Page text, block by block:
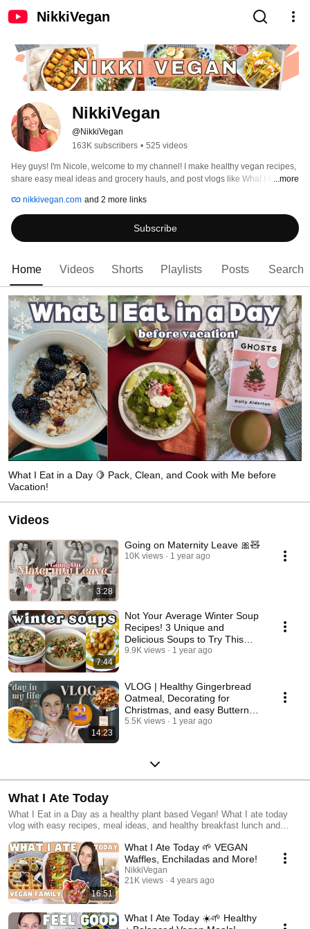
NikkiVegan
NikkiVegan
@NikkiVegan
163K subscribers • 525 videos
Hey guys! I'm Nicole, welcome to my channel! I make healthy vegan recipes,
share easy meal ideas and grocery hauls, and post vlogs like What I Eat in a
plants! My hope is that my videos will inspire you to get into the kitchen and
enjoy the simple things in life, like a good meal or cozy night at home :)
Happy cooking!
...more
nikkivegan.com and 2 more links
Subscribe
Home Videos Shorts Playlists Posts Search
What I Eat in a Day 🍋 Pack, Clean, and Cook with Me before
Vacation!
Videos
3:28
Going on Maternity Leave 🎀🧸
10K views 1 year ago
7:44
Not Your Average Winter Soup
Recipes! 3 Unique and
Delicious Soups to Try This
Season
9.9K views 1 year ago
14:23
VLOG | Healthy Gingerbread
Oatmeal, Decorating for
Christmas, and easy Butternut
Squash Soup recipe!
5.5K views 1 year ago
What I Ate Today
What I Eat in a Day as a healthy plant based Vegan! What I ate today
vlog with easy recipes, meal ideas, and healthy breakfast lunch and
the kitchen so most of these videos are very budget friendly and
hopefully really helpful! I love watching what I eat in a days because it
gives me some new inspiration to get out of a cooking rut! I hope my
vlogs do the same for you :) #vegan #whatiatetiday #whatieatinaday
#veganfood #vegancooking #veganrecipes #recipe #food #cooking #cook
#bake #vlog #new @nikkivegan nicole vranjican
16:51
What I Ate Today 🌱 VEGAN
Waffles, Enchiladas and More!
NikkiVegan
21K views
4 years ago
What I Ate Today ☀️🌱 Healthy